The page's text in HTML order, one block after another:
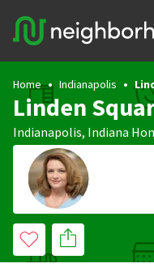
Home Indianapolis
Linden
Indianapolis, Indiana